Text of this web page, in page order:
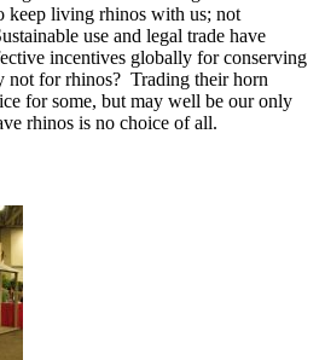
keep living rhinos with us; not
use and legal trade have
incentives globally for conserving
not for rhinos? Trading their horn
for some, but may well be our only
rhinos is no choice of all.